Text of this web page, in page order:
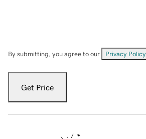
By submitting, you agree to our Privacy Policy
Get Price